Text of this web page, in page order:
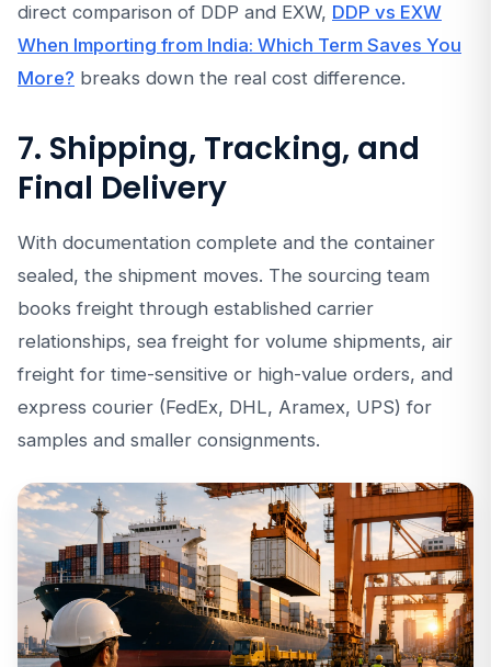
direct comparison of DDP and EXW, DDP vs EXW
When Importing from India: Which Term Saves You
More? breaks down the real cost difference.
7. Shipping, Tracking, and
Final Delivery
With documentation complete and the container
sealed, the shipment moves. The sourcing team
books freight through established carrier
relationships, sea freight for volume shipments, air
freight for time-sensitive or high-value orders, and
express courier (FedEx, DHL, Aramex, UPS) for
samples and smaller consignments.